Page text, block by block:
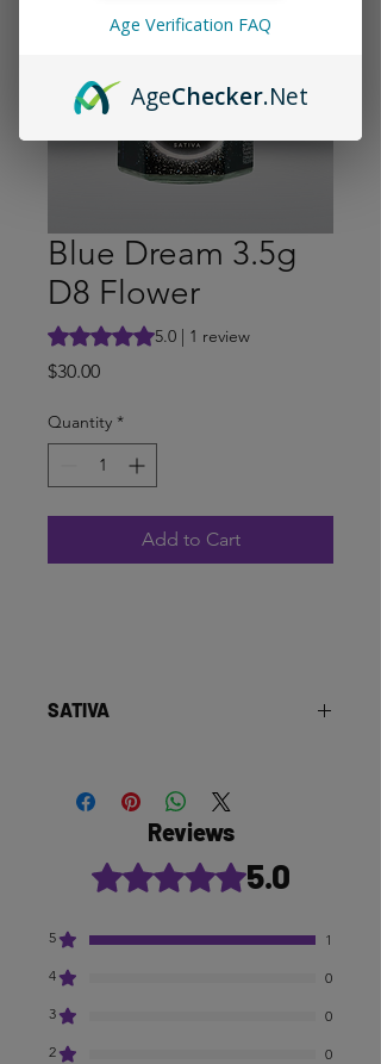
Blue Dream 3.5g
D8 Flower
Rating is 5.0 out of five stars based on 1
5.0 | 1 review
$30.00Price
Quantity *
Add to Cart
SATIVA
Reviews
Rated 5 out of 5 stars.
5.0
5
1
4
0
3
0
2
0
Age Verification FAQ
AgeChecker.Net